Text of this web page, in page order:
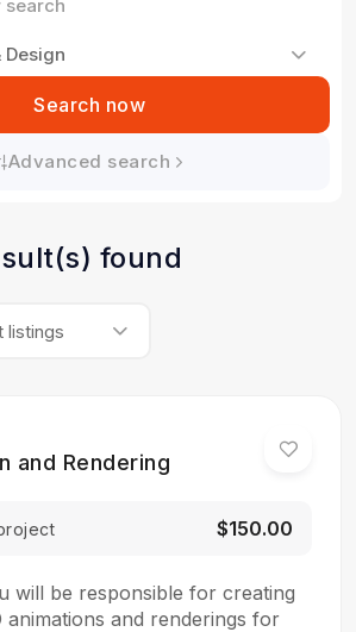
Design
Search now
Advanced search
found
listings
and Rendering
$150.00
will be responsible for creating
animations and renderings for